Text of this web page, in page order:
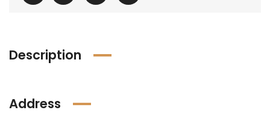
Description
Address